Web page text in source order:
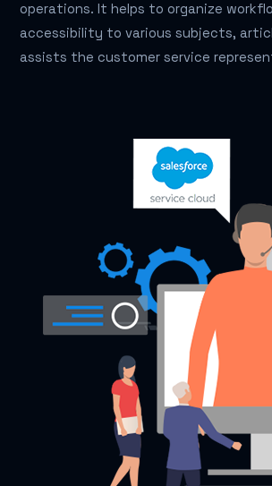
operations. It helps to organize
accessibility to various subjects,
assists the customer service